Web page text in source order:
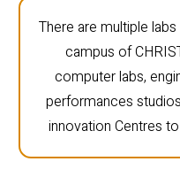
There are multiple
campus of
computer labs,
performances
innovation Centres